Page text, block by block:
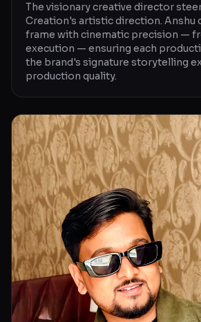
The visionary creative director
Creation's artistic direction. Anshu
frame with cinematic precision —
execution — ensuring each
the brand's signature storytelling
production quality.